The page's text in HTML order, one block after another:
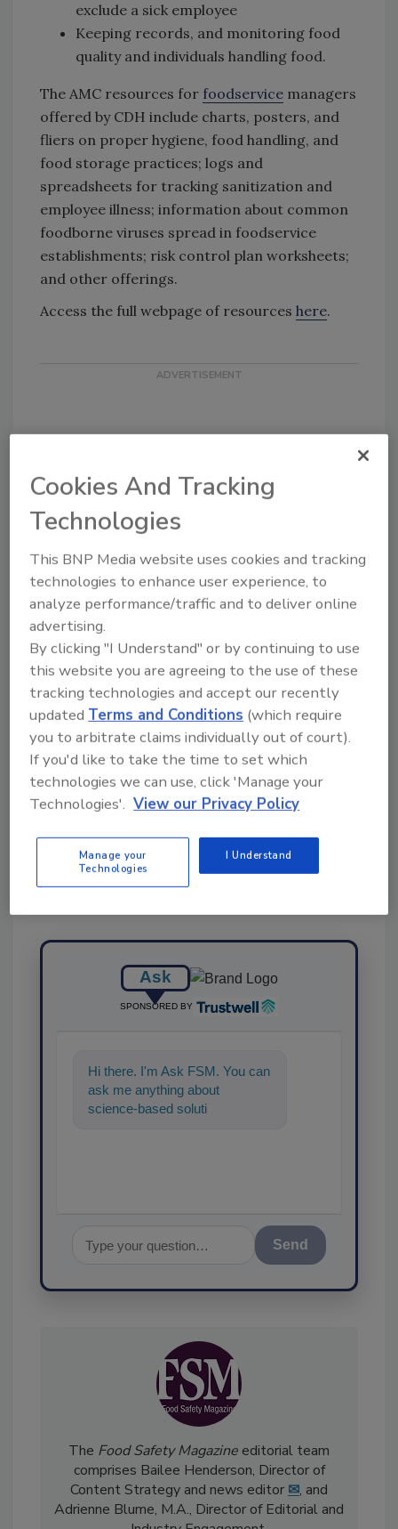
exclude a sick employee
Keeping records, and monitoring food
quality and individuals handling food.
The AMC resources for foodservice managers
offered by CDH include charts, posters, and
fliers on proper hygiene, food handling, and
food storage practices; logs and
spreadsheets for tracking sanitization and
employee illness; information about common
foodborne viruses spread in foodservice
establishments; risk control plan worksheets;
and other offerings.
Access the full webpage of resources here.
Looking for quick answers on food safety
topics?
tool.
Ask FSM→
KEYWORDS:active managerial control resources
Share This Story
Ask
SPONSORED BY
Hi there. I'm Ask FSM. You can
ask me anything about
science-based solutions for
TheFood Safety Magazineeditorial team
comprises Bailee Henderson, Director of
Cookies And Tracking
Technologies
This BNP Media website uses cookies and tracking
technologies to enhance user experience, to
analyze performance/traffic and to deliver online
advertising.
By clicking "I Understand" or by continuing to use
this website you are agreeing to the use of these
tracking technologies and accept our recently
updated Terms and Conditions (which require
you to arbitrate claims individually out of court).
If you'd like to take the time to set which
technologies we can use, click 'Manage your
Technologies'. View our Privacy Policy
Manage your
Technologies
I Understand